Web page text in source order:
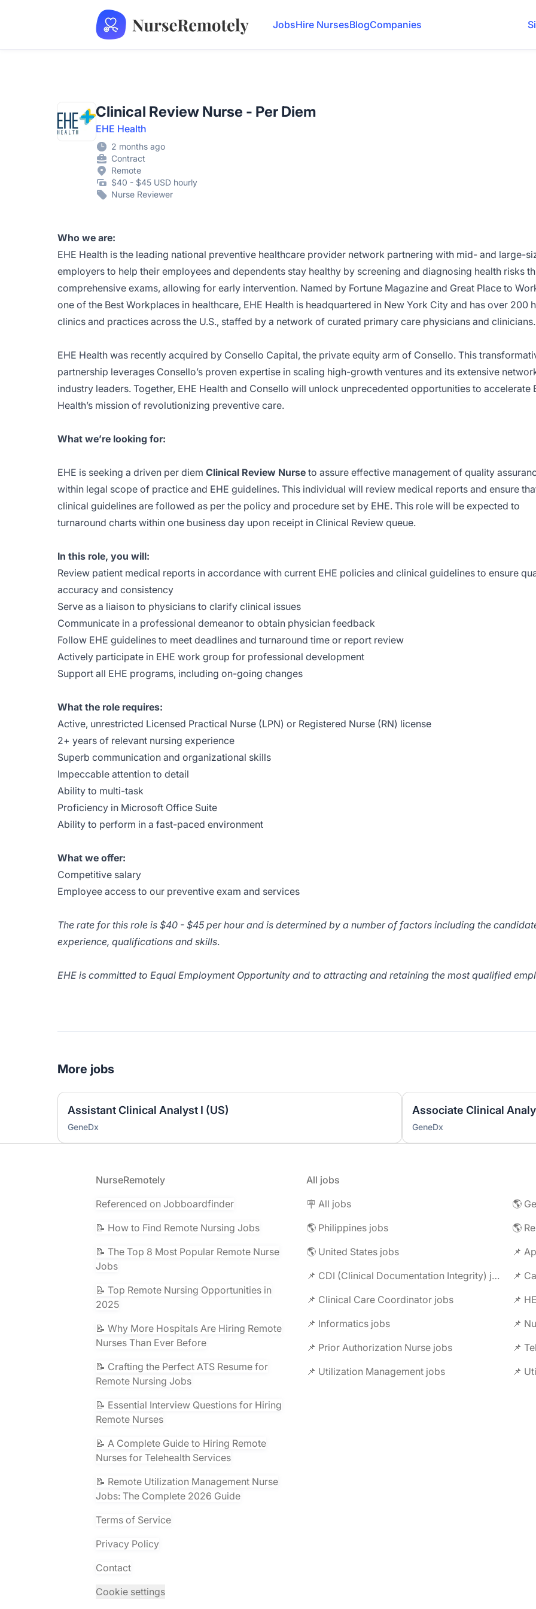
NurseRemotely
JobsHire NursesBlogCompanies
Clinical Review Nurse - Per Diem
EHE Health
2 months ago
Contract
Remote
$40 - $45 USD hourly
Nurse Reviewer
Who we are:
EHE Health is the leading national preventive healthcare provider network partnering with mid- and large-
employers to help their employees and dependents stay healthy by screening and diagnosing health risks
comprehensive exams, allowing for early intervention. Named by Fortune Magazine and Great Place to
one of the Best Workplaces in healthcare, EHE Health is headquartered in New York City and has over 200
clinics and practices across the U.S., staffed by a network of curated primary care physicians and clinicians.
EHE Health was recently acquired by Consello Capital, the private equity arm of Consello. This
partnership leverages Consello’s proven expertise in scaling high-growth ventures and its extensive
industry leaders. Together, EHE Health and Consello will unlock unprecedented opportunities to accelerate
Health’s mission of revolutionizing preventive care.
What we’re looking for:
EHE is seeking a driven per diem Clinical Review Nurse to assure effective management of quality
within legal scope of practice and EHE guidelines. This individual will review medical reports and ensure
clinical guidelines are followed as per the policy and procedure set by EHE. This role will be expected to
turnaround charts within one business day upon receipt in Clinical Review queue.
In this role, you will:
Review patient medical reports in accordance with current EHE policies and clinical guidelines to ensure
accuracy and consistency
Serve as a liaison to physicians to clarify clinical issues
Communicate in a professional demeanor to obtain physician feedback
Follow EHE guidelines to meet deadlines and turnaround time or report review
Actively participate in EHE work group for professional development
Support all EHE programs, including on-going changes
What the role requires:
Active, unrestricted Licensed Practical Nurse (LPN) or Registered Nurse (RN) license
2+ years of relevant nursing experience
Superb communication and organizational skills
Impeccable attention to detail
Ability to multi-task
Proficiency in Microsoft Office Suite
Ability to perform in a fast-paced environment
What we offer:
Competitive salary
Employee access to our preventive exam and services
The rate for this role is $40 - $45 per hour and is determined by a number of factors including the
experience, qualifications and skills.
EHE is committed to Equal Employment Opportunity and to attracting and retaining the most qualified
More jobs
Assistant Clinical Analyst I (US)
GeneDx
Associate Clinical
GeneDx
NurseRemotely
Referenced on Jobboardfinder
📝 How to Find Remote Nursing Jobs
📝 The Top 8 Most Popular Remote Nurse
Jobs
📝 Top Remote Nursing Opportunities in
2025
📝 Why More Hospitals Are Hiring Remote
Nurses Than Ever Before
📝 Crafting the Perfect ATS Resume for
Remote Nursing Jobs
📝 Essential Interview Questions for Hiring
Remote Nurses
📝 A Complete Guide to Hiring Remote
Nurses for Telehealth Services
📝 Remote Utilization Management Nurse
Jobs: The Complete 2026 Guide
Terms of Service
Privacy Policy
Contact
Cookie settings
All jobs
🪧 All jobs
🌎
🌎 Philippines jobs
🌎
🌎 United States jobs
📌
📌 CDI (Clinical Documentation Integrity) jobs
📌
📌 Clinical Care Coordinator jobs
📌
📌 Informatics jobs
📌
📌 Prior Authorization Nurse jobs
📌
📌 Utilization Management jobs
📌